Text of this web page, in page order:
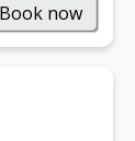
Book now